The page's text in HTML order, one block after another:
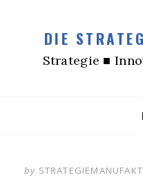
DIE
Strategie ■
by